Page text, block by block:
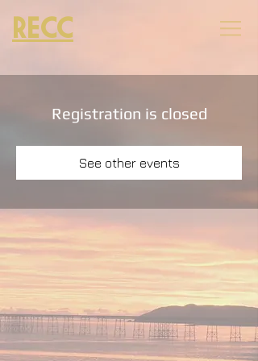
RECC
Registration is closed
See other events